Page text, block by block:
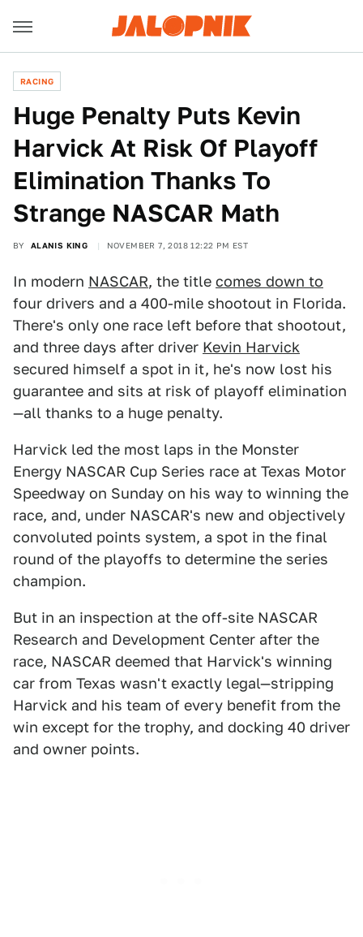
RACING
Huge Penalty Puts Kevin
Harvick At Risk Of Playoff
Elimination Thanks To
Strange NASCAR Math
BY ALANIS KING NOVEMBER 7, 2018 12:22 PM EST
In modern NASCAR, the title comes down to
four drivers and a 400-mile shootout in Florida.
There's only one race left before that shootout,
and three days after driver Kevin Harvick
secured himself a spot in it, he's now lost his
guarantee and sits at risk of playoff elimination
—all thanks to a huge penalty.
Harvick led the most laps in the Monster
Energy NASCAR Cup Series race at Texas Motor
Speedway on Sunday on his way to winning the
race, and, under NASCAR's new and objectively
convoluted points system, a spot in the final
round of the playoffs to determine the series
champion.
But in an inspection at the off-site NASCAR
Research and Development Center after the
race, NASCAR deemed that Harvick's winning
car from Texas wasn't exactly legal—stripping
Harvick and his team of every benefit from the
win except for the trophy, and docking 40 driver
and owner points.